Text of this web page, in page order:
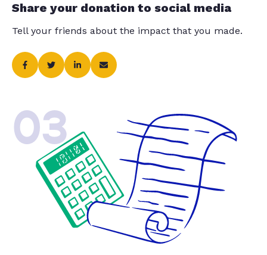
Share your donation to social media
Tell your friends about the impact that you made.
03